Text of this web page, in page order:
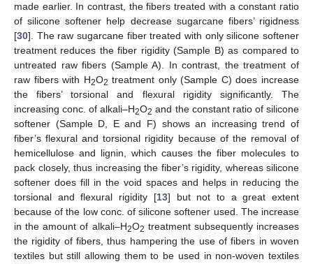
made earlier. In contrast, the fibers treated with a constant ratio
of silicone softener help decrease sugarcane fibers’ rigidness
[30]. The raw sugarcane fiber treated with only silicone softener
treatment reduces the fiber rigidity (Sample B) as compared to
untreated raw fibers (Sample A). In contrast, the treatment of
raw fibers with H2O2 treatment only (Sample C) does increase
the fibers’ torsional and flexural rigidity significantly. The
increasing conc. of alkali–H2O2 and the constant ratio of silicone
softener (Sample D, E and F) shows an increasing trend of
fiber’s flexural and torsional rigidity because of the removal of
hemicellulose and lignin, which causes the fiber molecules to
pack closely, thus increasing the fiber’s rigidity, whereas silicone
softener does fill in the void spaces and helps in reducing the
torsional and flexural rigidity [13] but not to a great extent
because of the low conc. of silicone softener used. The increase
in the amount of alkali–H2O2 treatment subsequently increases
the rigidity of fibers, thus hampering the use of fibers in woven
textiles but still allowing them to be used in non-woven textiles